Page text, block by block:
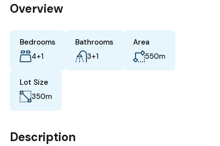
Overview
Bedrooms
4+1
Bathrooms
3+1
Area
550m
Lot Size
350m
Description